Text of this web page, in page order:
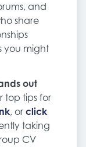
and
share
you might
out
top tips for
, or click
taking
CV